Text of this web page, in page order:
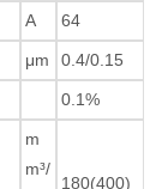
A 64
μm 0.4/0.15
0.1%
m
m³/
180(400)